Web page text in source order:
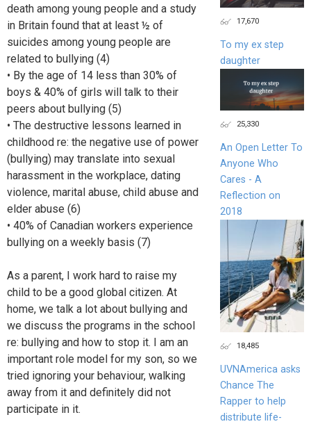
death among young people and a study
in Britain found that at least ½ of
suicides among young people are
related to bullying (4)
• By the age of 14 less than 30% of
boys & 40% of girls will talk to their
peers about bullying (5)
• The destructive lessons learned in
childhood re: the negative use of power
(bullying) may translate into sexual
harassment in the workplace, dating
violence, marital abuse, child abuse and
elder abuse (6)
• 40% of Canadian workers experience
bullying on a weekly basis (7)
As a parent, I work hard to raise my
child to be a good global citizen. At
home, we talk a lot about bullying and
we discuss the programs in the school
re: bullying and how to stop it. I am an
important role model for my son, so we
tried ignoring your behaviour, walking
away from it and definitely did not
participate in it.
17,670
To my ex step
daughter
25,330
An Open Letter To
Anyone Who
Cares - A
Reflection on
2018
18,485
UVNAmerica asks
Chance The
Rapper to help
distribute life-